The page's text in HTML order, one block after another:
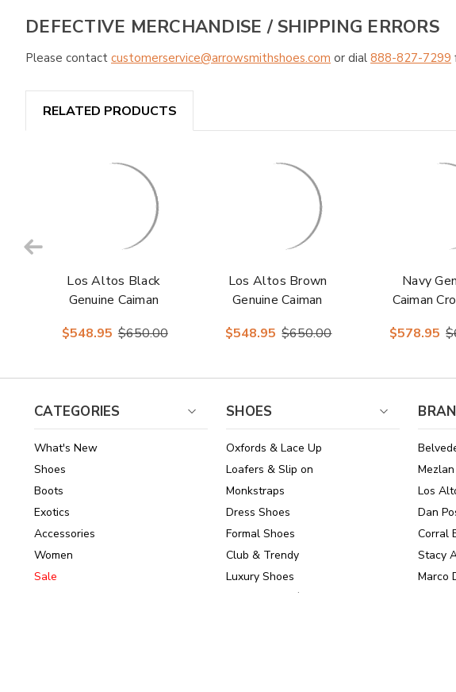
DEFECTIVE MERCHANDISE / SHIPPING ERRORS
Please contact customerservice@arrowsmithshoes.com or dial 888-827-7299
RELATED PRODUCTS
Los Altos Black
Genuine Caiman
Ankle Boots
$548.95 $650.00
Los Altos Brown
Genuine Caiman
Ankle Boots
$548.95 $650.00
Navy
Caiman
By Los
$578.95
CATEGORIES
What's New
Shoes
Boots
Exotics
Accessories
Women
Sale
SHOES
Oxfords & Lace Up
Loafers & Slip on
Monkstraps
Dress Shoes
Formal Shoes
Club & Trendy
Luxury Shoes
Shoes Under $150
Mezlan
Los
Dan
Corral
Stacy
Marco